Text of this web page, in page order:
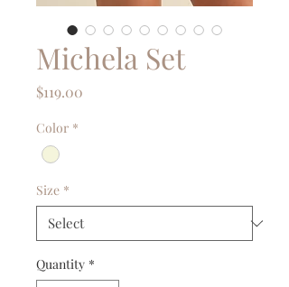
Michela Set
$119.00
Color *
Size *
Quantity *